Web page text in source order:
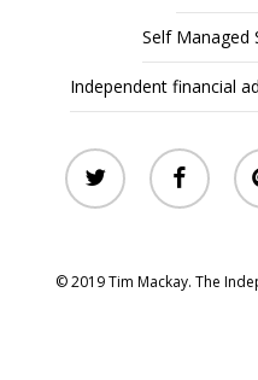
Self Managed
Independent financial
twitter facebook
© 2019 Tim Mackay. The